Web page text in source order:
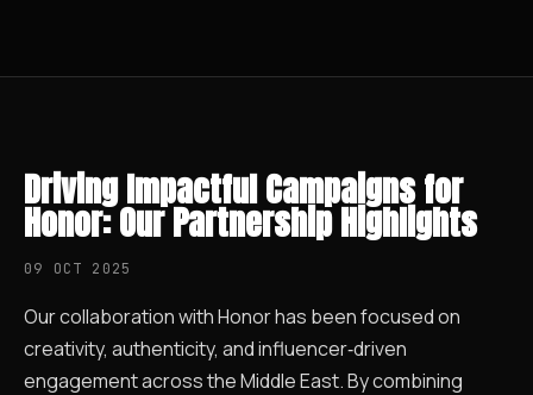
Driving Impactful Campaigns for
Honor: Our Partnership Highlights
09 OCT 2025
Our collaboration with Honor has been focused on
creativity, authenticity, and influencer‑driven
engagement across the Middle East. By combining